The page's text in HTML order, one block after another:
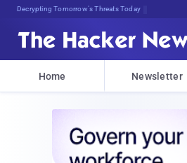
Decrypting Tomorrow's Threats Today
Home Newsletter